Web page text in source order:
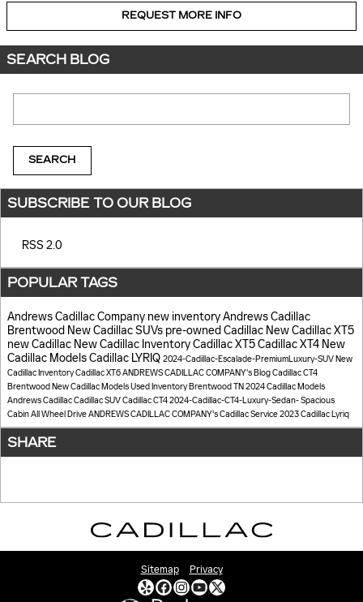
REQUEST MORE INFO
SEARCH BLOG
SEARCH
SUBSCRIBE TO OUR BLOG
RSS 2.0
POPULAR TAGS
Andrews Cadillac Company new inventoryAndrews Cadillac
Brentwood New Cadillac SUVs pre-owned Cadillac New Cadillac XT5
new Cadillac New Cadillac InventoryCadillac XT5Cadillac XT4 New
Cadillac ModelsCadillac LYRIQ 2024-Cadillac-Escalade-PremiumLuxury-SUVNew
Cadillac InventoryCadillac XT6ANDREWS CADILLAC COMPANY's BlogCadillac CT4
BrentwoodNew Cadillac ModelsUsed Inventory Brentwood TN2024 Cadillac Models
Andrews CadillacCadillac SUVCadillac CT42024-Cadillac-CT4-Luxury-Sedan-Spacious
CabinAll Wheel DriveANDREWS CADILLAC COMPANY'sCadillacService2023 Cadillac Lyriq
SHARE
Sitemap Privacy